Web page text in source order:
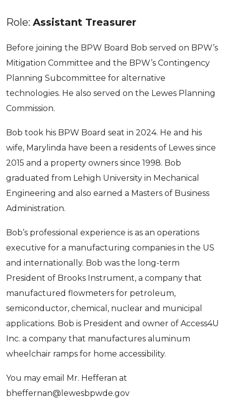
Role: Assistant Treasurer
Before joining the BPW Board Bob served on BPW’s
Mitigation Committee and the BPW’s Contingency
Planning Subcommittee for alternative
technologies. He also served on the Lewes Planning
Commission.
Bob took his BPW Board seat in 2024. He and his
wife, Marylinda have been a residents of Lewes since
2015 and a property owners since 1998. Bob
graduated from Lehigh University in Mechanical
Engineering and also earned a Masters of Business
Administration.
Bob’s professional experience is as an operations
executive for a manufacturing companies in the US
and internationally. Bob was the long-term
President of Brooks Instrument, a company that
manufactured flowmeters for petroleum,
semiconductor, chemical, nuclear and municipal
applications. Bob is President and owner of Access4U
Inc. a company that manufactures aluminum
wheelchair ramps for home accessibility.
You may email Mr. Hefferan at
bheffernan@lewesbpwde.gov
Sign up for updates!
Get news from Lewes Board of Public Works in
your inbox.
By submitting this form, you are consenting to receive marketing emails
from: Lewes Board of Public Works, 107 Franklin Ave, Lewes, DE, 19958,
US, http://lewesbpwde.gov. You can revoke your consent to receive